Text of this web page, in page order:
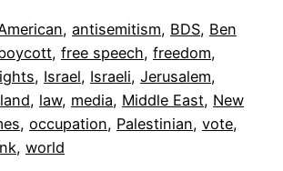
, antisemitism, BDS, Ben
, free speech, freedom
, Israel, Israeli, Jerusalem
land, law, media, Middle East, New
, occupation, Palestinian, vote
, world